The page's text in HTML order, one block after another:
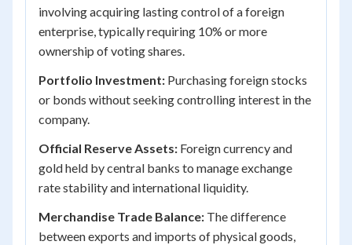
involving acquiring lasting control of a foreign
enterprise, typically requiring 10% or more
ownership of voting shares.
Portfolio Investment: Purchasing foreign stocks
or bonds without seeking controlling interest in the
company.
Official Reserve Assets: Foreign currency and
gold held by central banks to manage exchange
rate stability and international liquidity.
Merchandise Trade Balance: The difference
between exports and imports of physical goods,